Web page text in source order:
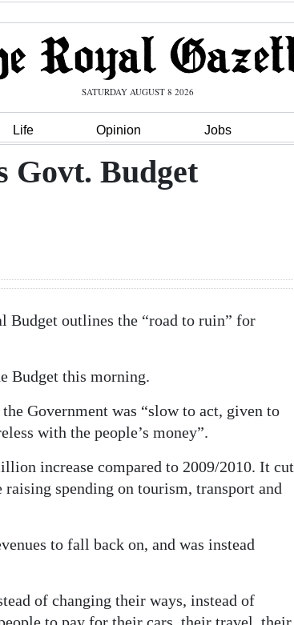
SATURDAY AUGUST 8 2026
Life Opinion Jobs
Govt. Budget
Budget outlines the “road to ruin” for
Budget this morning.
Government was “slow to act, given to
with the people’s money”.
increase compared to 2009/2010. It cut
spending on tourism, transport and
to fall back on, and was instead
of changing their ways, instead of